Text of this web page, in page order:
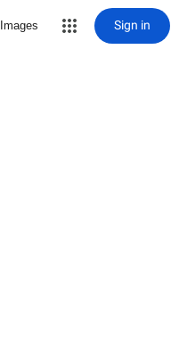
Images Sign in